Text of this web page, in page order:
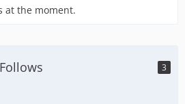
at the moment.
3